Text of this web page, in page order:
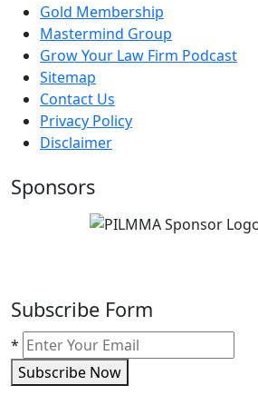
Gold Membership
Mastermind Group
Grow Your Law Firm Podcast
Sitemap
Contact Us
Privacy Policy
Disclaimer
Sponsors
Subscribe Form
*
Subscribe Now